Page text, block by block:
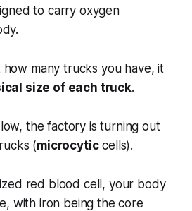
to carry oxygen
many trucks you have, it
size of each truck.
the factory is turning out
(microcyticcells).
red blood cell, your body
with iron being the core